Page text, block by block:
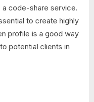
a code-share service.
to create highly
profile is a good way
potential clients in